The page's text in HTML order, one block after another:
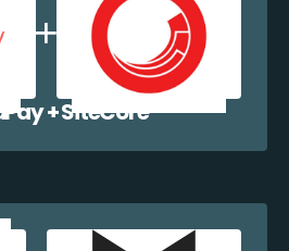
+ SiteCore